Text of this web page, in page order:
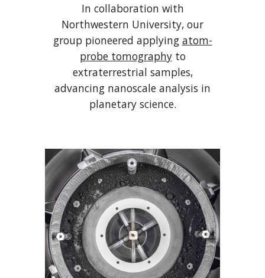
In collaboration with
Northwestern University, our
group pioneered applying atom-
probe tomographyto
extraterrestrial samples,
advancing nanoscale analysis in
planetary science.